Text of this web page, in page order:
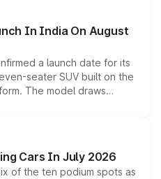
without any mechanical
In India On August
a launch date for its
seater SUV built on the
The model draws
560 sold overseas and
positioning it above the
India lineup.
Cars In July 2026
of the ten podium spots as